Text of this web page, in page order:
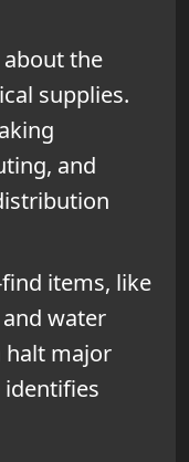
about the
supplies.
and
items, like
water
halt major
identifies